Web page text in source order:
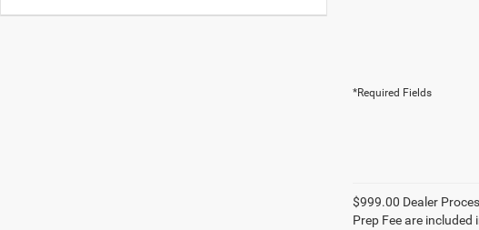
*Required Fields
$999.00 Dealer
Prep Fee are